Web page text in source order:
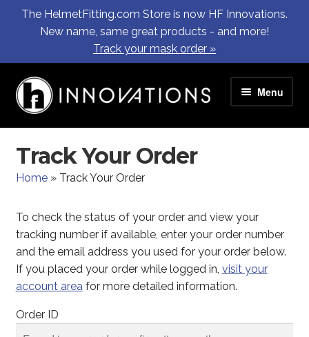
The HelmetFitting.com Store is now HF Innovations.
New name, same great products - and more!
Track your mask order »
Skip
to
Skip
to
Menu
SHEMA97 Masks
Contact Us
Log In / Register
Track Your Order
Home» Track Your Order
To check the status of your order and view your
tracking number if available, enter your order number
and the email address you used for your order below.
If you placed your order while logged in, visit your
account areafor more detailed information.
Order ID